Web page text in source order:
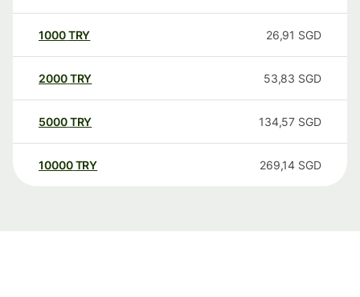
1000TRY 26,91 SGD
2000TRY 53,83 SGD
5000TRY 134,57 SGD
10000 TRY 269,14 SGD